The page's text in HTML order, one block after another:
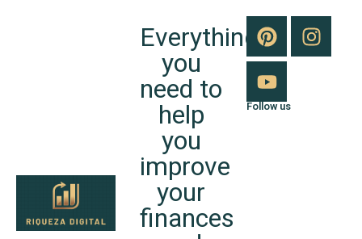
Everything
you
need to
help
you
improve
your
finances
Follow us